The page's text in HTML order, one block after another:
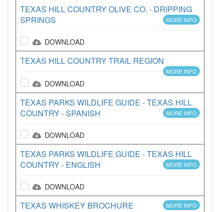
TEXAS HILL COUNTRY OLIVE CO. - DRIPPING
SPRINGS
MORE INFO
DOWNLOAD
TEXAS HILL COUNTRY TRAIL REGION
MORE INFO
DOWNLOAD
TEXAS PARKS WILDLIFE GUIDE - TEXAS HILL
COUNTRY - SPANISH
MORE INFO
DOWNLOAD
TEXAS PARKS WILDLIFE GUIDE - TEXAS HILL
COUNTRY - ENGLISH
MORE INFO
DOWNLOAD
TEXAS WHISKEY BROCHURE MORE INFO